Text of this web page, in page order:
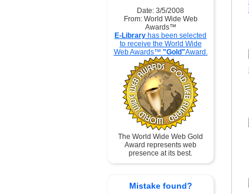
Date: 3/5/2008
From: World Wide Web
Awards™
E-Library has been selected
to receive the World Wide
Web Awards™ "Gold"Award.
The World Wide Web Gold
Award represents web
presence at its best.
Mistake found?